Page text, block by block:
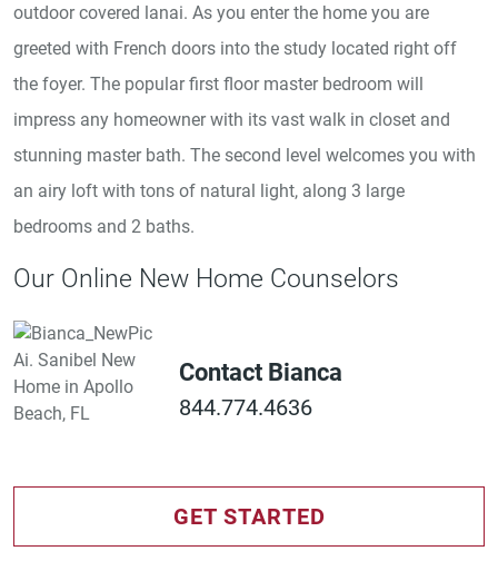
outdoor covered lanai. As you enter the home you are
greeted with French doors into the study located right off
the foyer. The popular first floor master bedroom will
impress any homeowner with its vast walk in closet and
stunning master bath. The second level welcomes you with
an airy loft with tons of natural light, along 3 large
bedrooms and 2 baths.
Our Online New Home Counselors
Contact Bianca
844.774.4636
GET STARTED